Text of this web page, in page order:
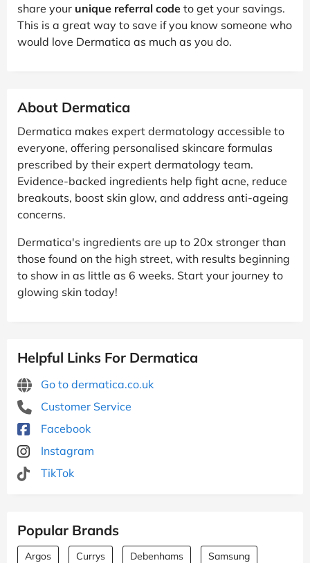
share your unique referral code to get your savings.
This is a great way to save if you know someone who
would love Dermatica as much as you do.
About Dermatica
Dermatica makes expert dermatology accessible to
everyone, offering personalised skincare formulas
prescribed by their expert dermatology team.
Evidence-backed ingredients help fight acne, reduce
breakouts, boost skin glow, and address anti-ageing
concerns.
Dermatica's ingredients are up to 20x stronger than
those found on the high street, with results beginning
to show in as little as 6 weeks. Start your journey to
glowing skin today!
Helpful Links For Dermatica
Go to dermatica.co.uk
Customer Service
Facebook
Instagram
TikTok
Popular Brands
Argos Currys Debenhams Samsung